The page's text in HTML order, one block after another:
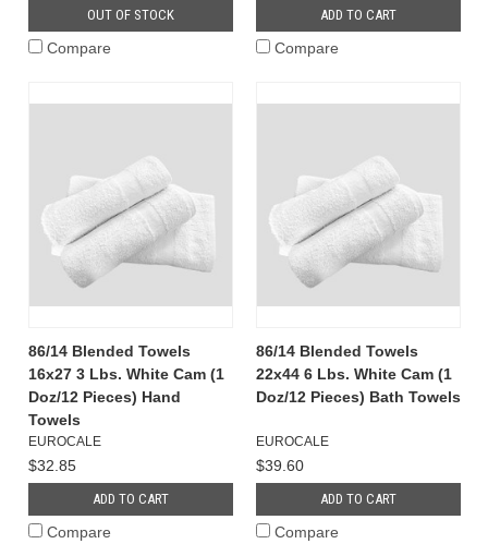
OUT OF STOCK
Compare
ADD TO CART
Compare
86/14 Blended Towels
16x27 3 Lbs. White Cam (1
Doz/12 Pieces) Hand
Towels
EUROCALE
$32.85
ADD TO CART
Compare
86/14 Blended Towels
22x44 6 Lbs. White Cam (1
Doz/12 Pieces) Bath Towels
EUROCALE
$39.60
ADD TO CART
Compare